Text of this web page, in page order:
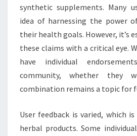
synthetic supplements. Many
idea of harnessing the power
their health goals. However, it’s
these claims with a critical eye.
have individual
community, whether they
combination remains a topic for
User feedback is varied, which
herbal products. Some